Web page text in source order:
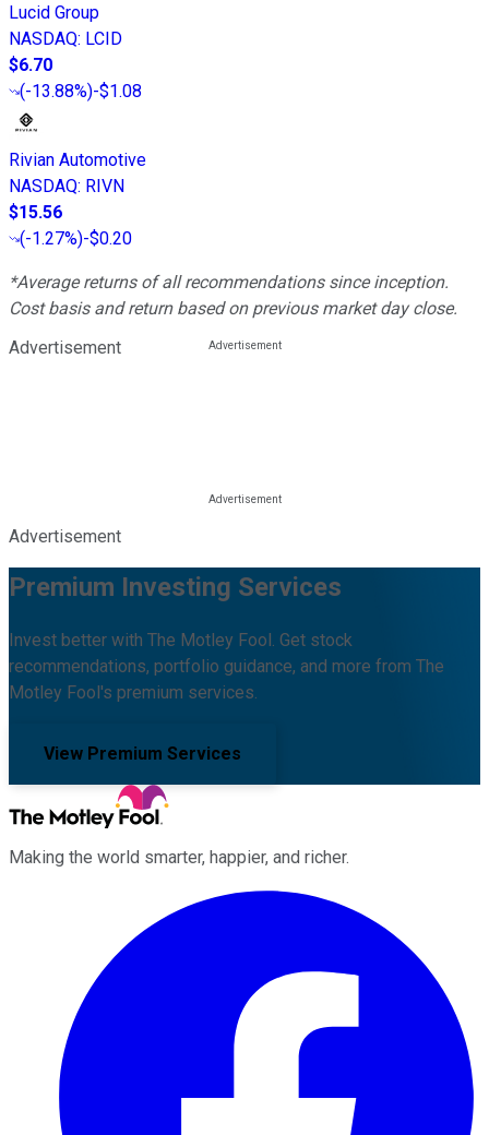
Lucid Group
NASDAQ: LCID
$6.70
(-13.88%)-$1.08
Rivian Automotive
NASDAQ: RIVN
$15.56
(-1.27%)-$0.20
*Average returns of all recommendations since inception.
Cost basis and return based on previous market day close.
Advertisement
Advertisement
Premium Investing Services
Invest better with The Motley Fool. Get stock
recommendations, portfolio guidance, and more from The
Motley Fool's premium services.
View Premium Services
Making the world smarter, happier, and richer.